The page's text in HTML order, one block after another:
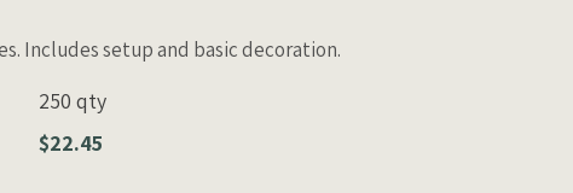
Includes setup and basic decoration.
250 qty
$22.45